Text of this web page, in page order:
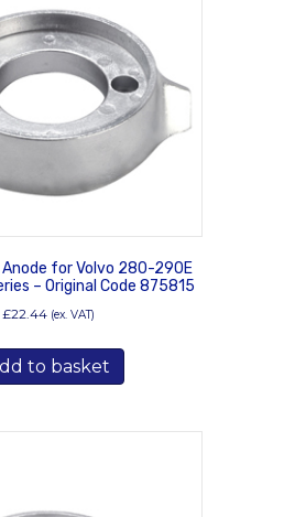
for Volvo 280-290E
– Original Code 875815
£22.44 (ex. VAT)
to basket